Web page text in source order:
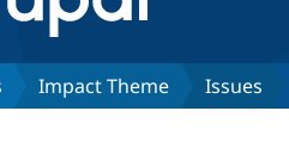
Impact Theme Issues